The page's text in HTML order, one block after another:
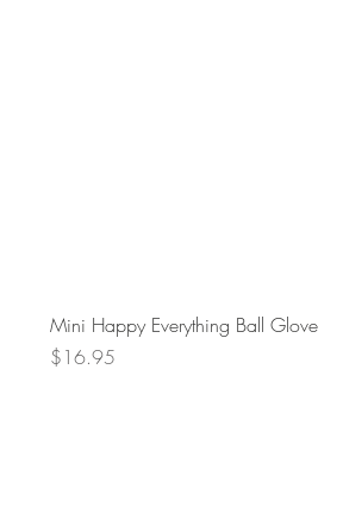
Mini Happy Everything Ball Glove
Price
$16.95